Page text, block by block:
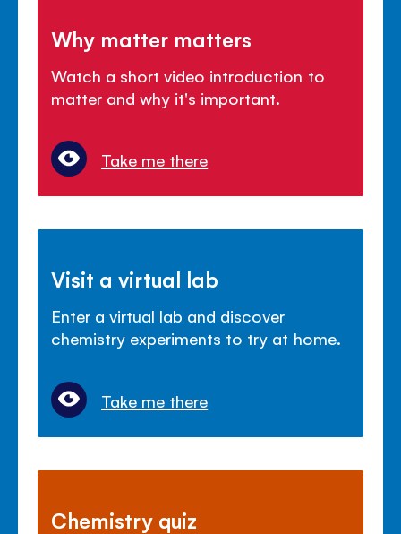
Why matter matters
Watch a short video introduction to
matter and why it's important.
Take me there
Visit a virtual lab
Enter a virtual lab and discover
chemistry experiments to try at home.
Take me there
Chemistry quiz